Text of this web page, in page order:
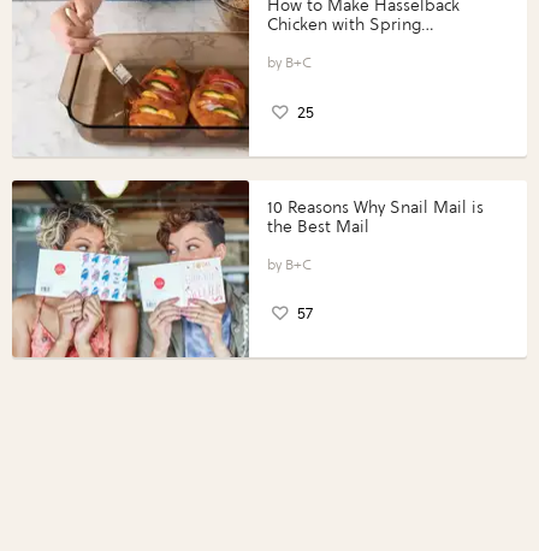
How to Make Hasselback
Chicken with Spring
Perfect Portions®
B+C
25
10 Reasons Why Snail Mail is
the Best Mail
B+C
57